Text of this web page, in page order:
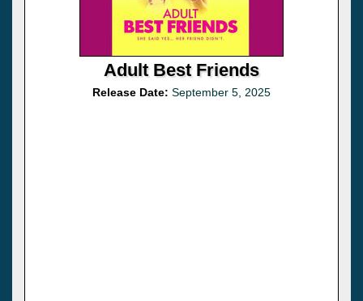
Adult Best Friends
Release Date: September 5, 2025